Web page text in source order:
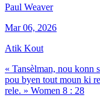
Paul Weaver
Mar 06, 2026
Atik Kout
« Tansèlman, nou konn
pou byen tout moun ki
rele. » Women 8 : 28